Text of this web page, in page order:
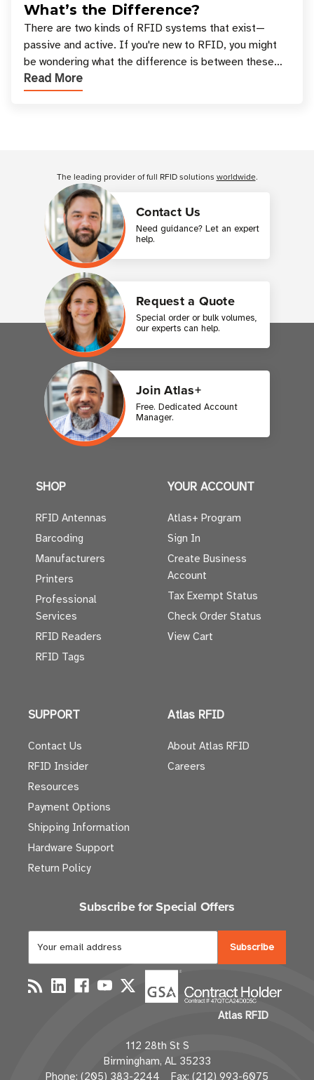
What’s the Difference?
There are two kinds of RFID systems that exist—
passive and active. If you're new to RFID, you might
be wondering what the difference is between these
types, and which one is best for your applicatio
Read More
Contact Us
Need guidance? Let an expert
help.
Request a Quote
Special order or bulk volumes,
our experts can help.
Join Atlas+
Free. Dedicated Account
Manager.
The leading provider of full RFID solutions worldwide.
SHOP
RFID Antennas
Barcoding
Manufacturers
Printers
Professional
Services
RFID Readers
RFID Tags
YOUR ACCOUNT
Atlas+ Program
Sign In
Create Business
Account
Tax Exempt Status
Check Order Status
View Cart
SUPPORT
Contact Us
RFID Insider
Resources
Payment Options
Shipping Information
Hardware Support
Return Policy
Atlas RFID
About Atlas RFID
Careers
Subscribe for Special Offers
a
i
l
d
d
r
Atlas RFID
112 28th St S
Birmingham, AL 35233
Phone: (205) 383-2244 Fax: (212) 993-6075